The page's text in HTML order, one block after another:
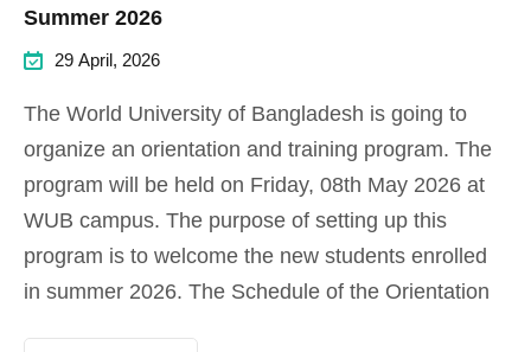
Summer 2026
29 April, 2026
The World University of Bangladesh is going to
organize an orientation and training program. The
program will be held on Friday, 08th May 2026 at
WUB campus. The purpose of setting up this
program is to welcome the new students enrolled
in summer 2026. The Schedule of the Orientation